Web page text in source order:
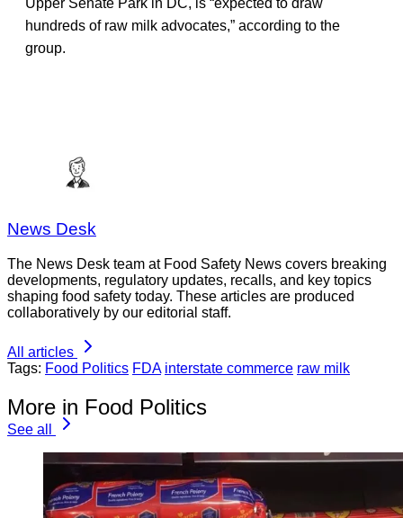
hundreds of raw milk advocates,” according to the
group.
News Desk
The News Desk team at Food Safety News covers breaking
developments, regulatory updates, recalls, and key topics
shaping food safety today. These articles are produced
collaboratively by our editorial staff.
All articles
Tags: Food Politics FDA interstate commerce raw milk
More in Food Politics
See all